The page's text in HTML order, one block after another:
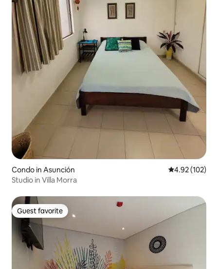
Condo in Asunción 4.92 out of 5
4.92 (102)
Studio in Villa Morra
Guest favorite
Guest favorite